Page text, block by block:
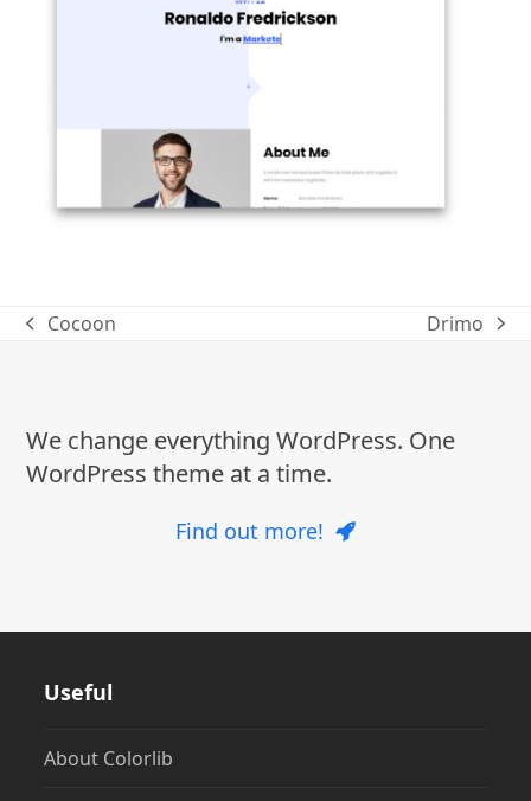
previous
Cocoon
next
Drimo
We change everything WordPress. One
WordPress theme at a time.
Find out more!
Useful
About Colorlib